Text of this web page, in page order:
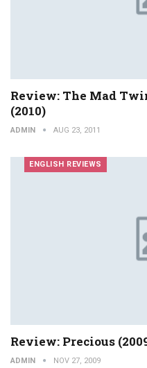
Review: The Mad
(2010)
ADMIN AUG 23, 2011
ENGLISH REVIEWS
Review: Precious
ADMIN NOV 27, 2009